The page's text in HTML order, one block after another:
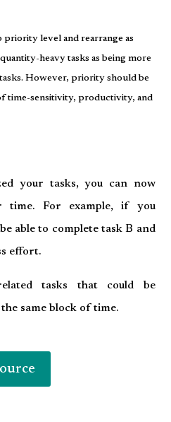
level and rearrange as
heavy tasks as being more
However, priority should be
time-sensitivity, productivity, and
your tasks, you can now
time. For example, if you
able to complete task B and
effort.
tasks that could be
same block of time.